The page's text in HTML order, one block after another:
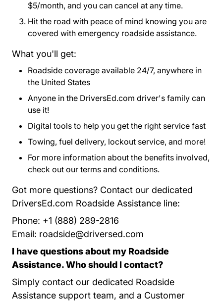
$5/month, and you can cancel at any time.
Hit the road with peace of mind knowing you are
covered with emergency roadside assistance.
What you'll get:
Roadside coverage available 24/7, anywhere in
the United States
Anyone in the DriversEd.com driver's family can
use it!
Digital tools to help you get the right service fast
Towing, fuel delivery, lockout service, and more!
For more information about the benefits involved,
check out our terms and conditionsProgram
.
Got more questions? Contact our dedicated
DriversEd.com Roadside Assistance line:
Phone: +1 (888) 289-2816
Email: roadside@driversed.com
I have questions about my Roadside
Assistance. Who should I contact?
Simply contact our dedicated Roadside
Assistance support team, and a Customer